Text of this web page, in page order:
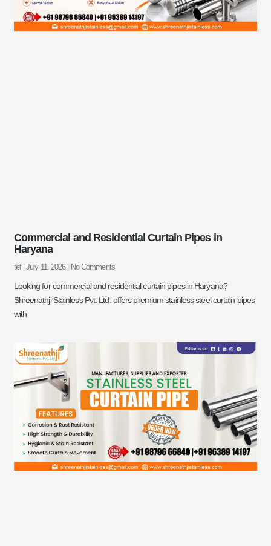
Commercial and Residential Curtain Pipes in
Haryana
tef July 11, 2026 No Comments
Looking for commercial and residential curtain pipes in Haryana?
Shreenathji Stainless Pvt. Ltd. offers premium stainless steel curtain pipes
with